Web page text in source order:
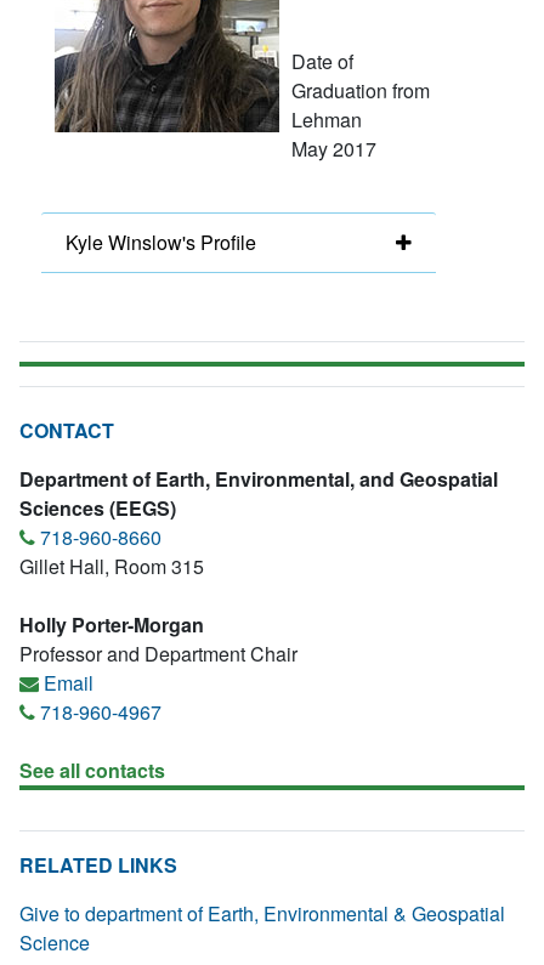
Date of
Graduation from
Lehman
May 2017
Kyle Winslow's Profile
CONTACT
Department of Earth, Environmental, and Geospatial
Sciences (EEGS)
718-960-8660
Gillet Hall, Room 315
Holly Porter-Morgan
Professor and Department Chair
Email
718-960-4967
See all contacts
RELATED LINKS
Give to department of Earth, Environmental & Geospatial
Science